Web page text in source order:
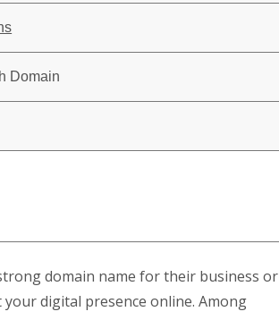
Domain
domain name for their business or
digital presence online. Among